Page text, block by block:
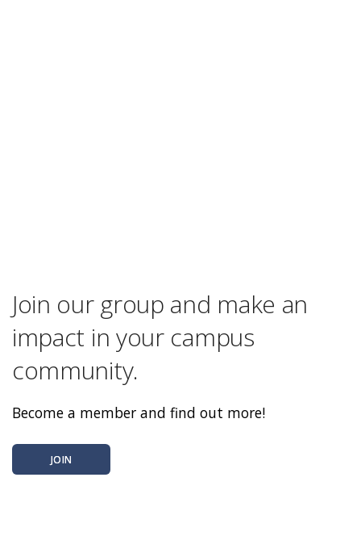
Join our group and make an
impact in your campus
community.
Become a member and find out more!
JOIN